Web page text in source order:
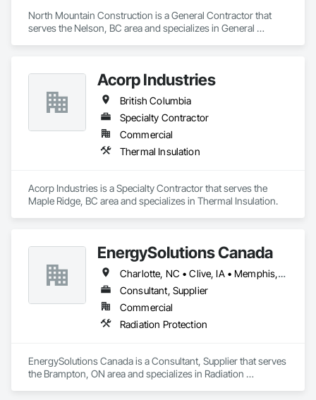
North Mountain Construction is a General Contractor that
serves the Nelson, BC area and specializes in General
Acorp Industries
British Columbia
Specialty Contractor
Commercial
Thermal Insulation
Acorp Industries is a Specialty Contractor that serves the
Maple Ridge, BC area and specializes in Thermal Insulation.
EnergySolutions Canada
Charlotte, NC • Clive, IA • Memphis, TN • Québec, QC • Salt Lake City, UT • British Columbia • New Brunswick • Ontario • Tennessee
Consultant, Supplier
Commercial
Radiation Protection
EnergySolutions Canada is a Consultant, Supplier that serves
the Brampton, ON area and specializes in Radiation